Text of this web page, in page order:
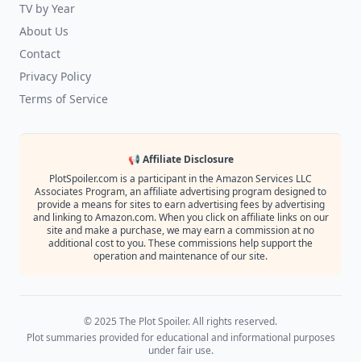
TV by Year
About Us
Contact
Privacy Policy
Terms of Service
📢 Affiliate Disclosure
PlotSpoiler.com is a participant in the Amazon Services LLC
Associates Program, an affiliate advertising program designed to
provide a means for sites to earn advertising fees by advertising
and linking to Amazon.com. When you click on affiliate links on our
site and make a purchase, we may earn a commission at no
additional cost to you. These commissions help support the
operation and maintenance of our site.
© 2025 The Plot Spoiler. All rights reserved.
Plot summaries provided for educational and informational purposes
under fair use.